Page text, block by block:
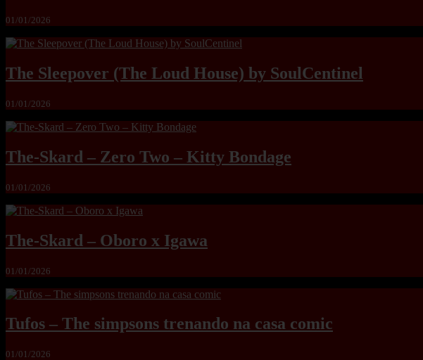
01/01/2026
The Sleepover (The Loud House) by SoulCentinel
01/01/2026
The-Skard – Zero Two – Kitty Bondage
01/01/2026
The-Skard – Oboro x Igawa
01/01/2026
Tufos – The simpsons trenando na casa comic
01/01/2026